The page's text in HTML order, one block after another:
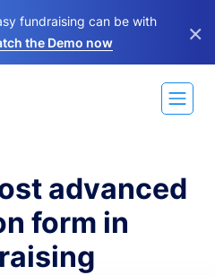
fundraising can be with
the Demo now ×
advanced
form in